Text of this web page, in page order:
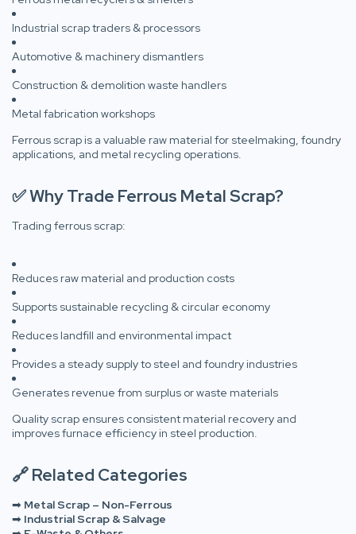
Industrial scrap traders & processors
Automotive & machinery dismantlers
Construction & demolition waste handlers
Metal fabrication workshops
Ferrous scrap is a valuable raw material for steelmaking, foundry
applications, and metal recycling operations.
✅ Why Trade Ferrous Metal Scrap?
Trading ferrous scrap:
Reduces raw material and production costs
Supports sustainable recycling & circular economy
Reduces landfill and environmental impact
Provides a steady supply to steel and foundry industries
Generates revenue from surplus or waste materials
Quality scrap ensures consistent material recovery and
improves furnace efficiency in steel production.
🔗 Related Categories
➡ Metal Scrap – Non-Ferrous
➡ Industrial Scrap & Salvage